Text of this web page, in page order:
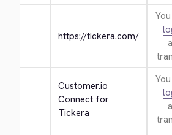
https://tickera.com/
You
Customer.io
Connect for
Tickera
You